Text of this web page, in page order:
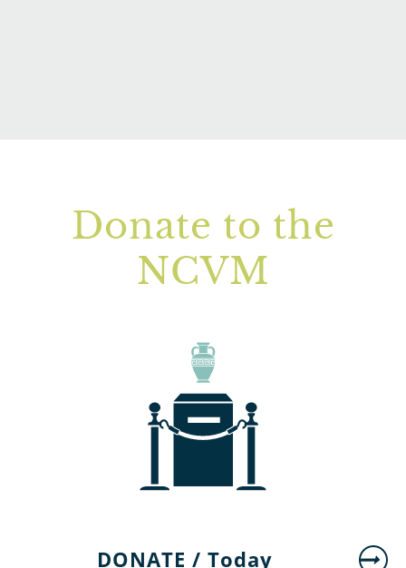
Donate to the
NCVM
DONATE / Today